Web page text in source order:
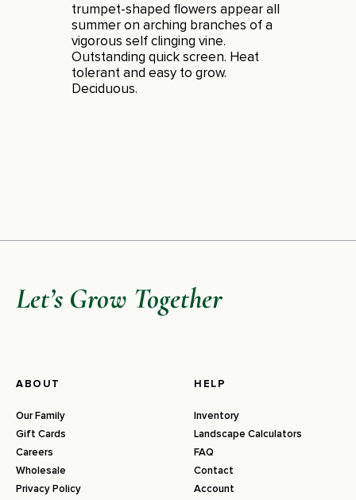
trumpet-shaped flowers appear all
summer on arching branches of a
vigorous self clinging vine.
Outstanding quick screen. Heat
tolerant and easy to grow.
Deciduous.
Let’s Grow Together
ABOUT
Our Family
Gift Cards
Careers
Wholesale
Privacy Policy
HELP
Inventory
Landscape Calculators
FAQ
Contact
Account